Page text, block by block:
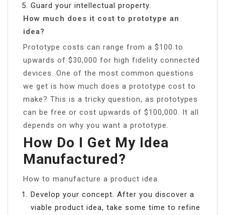
Guard your intellectual property.
How much does it cost to prototype an
idea?
Prototype costs can range from a $100 to
upwards of $30,000 for high fidelity connected
devices. One of the most common questions
we get is how much does a prototype cost to
make? This is a tricky question, as prototypes
can be free or cost upwards of $100,000. It all
depends on why you want a prototype.
How Do I Get My Idea
Manufactured?
How to manufacture a product idea
Develop your concept. After you discover a
viable product idea, take some time to refine